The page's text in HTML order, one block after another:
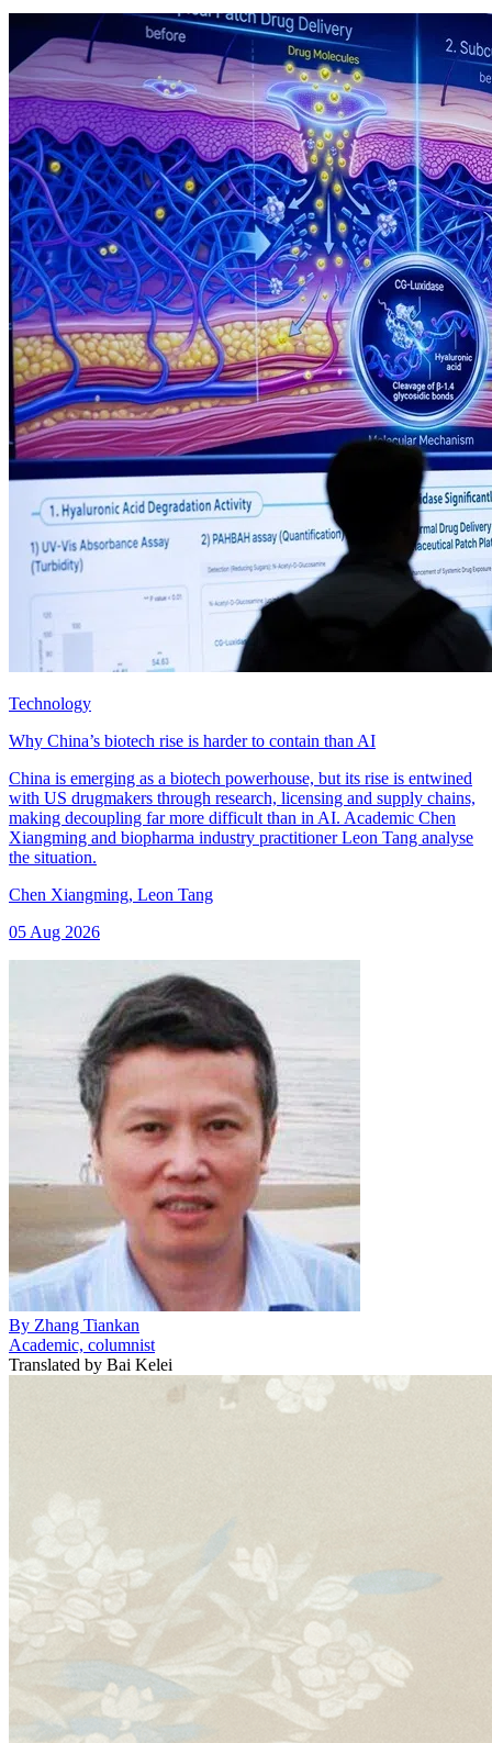
Technology
Why China’s biotech rise is harder to contain than AI
China is emerging as a biotech powerhouse, but its rise is entwined
with US drugmakers through research, licensing and supply chains,
making decoupling far more difficult than in AI. Academic Chen
Xiangming and biopharma industry practitioner Leon Tang analyse
the situation.
Chen Xiangming, Leon Tang
05 Aug 2026
By Zhang Tiankan
Academic, columnist
Translated by Bai Kelei